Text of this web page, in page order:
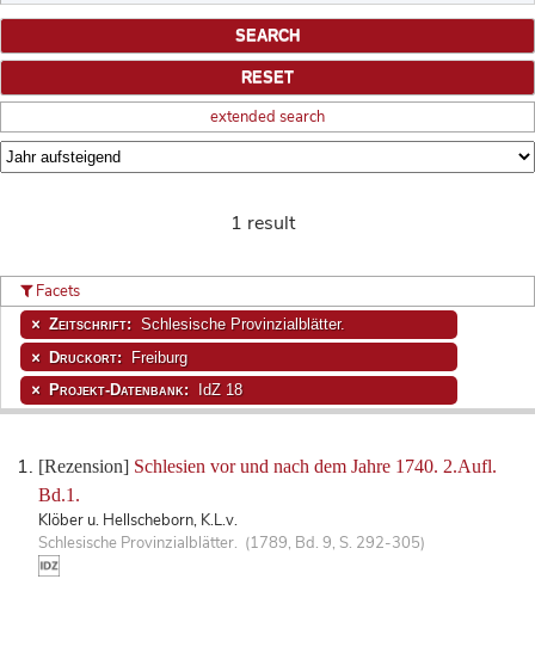
extended search
1 result
[Rezension] Schlesien vor und nach dem Jahre 1740. 2.Aufl.
Bd.1.
Klöber u. Hellscheborn, K.L.v.
Schlesische Provinzialblätter. (1789, Bd. 9, S. 292-305)
Facets
Zeitschrift: Schlesische Provinzialblätter.
Druckort: Freiburg
Projekt-Datenbank: IdZ 18